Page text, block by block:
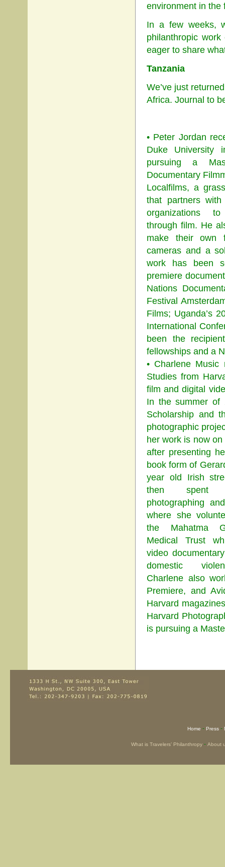
environment in the
In a few weeks,
philanthropic
eager to share
Tanzania
We’ve just
Africa. Journal to
• Peter Jordan
Duke University
pursuing a
Documentary
Localfilms, a
that partners with
organizations
through film. He
make their own
cameras and a
work has been
premiere
Nations
Festival
Films; Uganda’s
International
been the
fellowships and a
• Charlene
Studies from
film and digital
In the summer of
Scholarship and
photographic
her work is now
after presenting
book form of
year old Irish
then spent
photographing
where she
the Mahatma
Medical Trust
video
domestic
Charlene also
Premiere, and
Harvard
Harvard
is pursuing a
Home - Press-
What is Travelers’ Philanthropy- About